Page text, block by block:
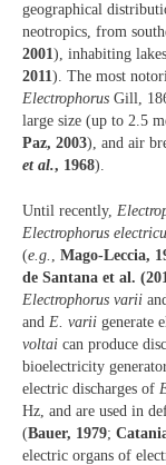
geographical
neotropics, from
2001), inhabiting
2011). The most
Electrophorus Gill,
large size (up to 2.5
Paz, 2003), and air
et al., 1968).
Until recently,
Electrophorus
(e.g. Mago-Leccia,
de Santana et al.
Electrophorus varii and
and E. varii generate
voltai can produce
bioelectricity
electric discharges of
Hz, and are used in
(Bauer, 1979;
electric organs of